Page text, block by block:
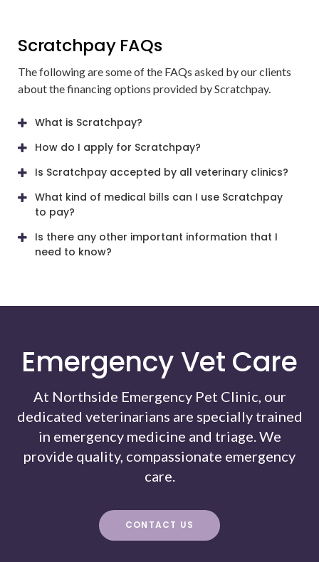
Scratchpay FAQs
The following are some of the FAQs asked by our clients
about the financing options provided by Scratchpay.
What is Scratchpay?
How do I apply for Scratchpay?
Is Scratchpay accepted by all veterinary clinics?
What kind of medical bills can I use Scratchpay
to pay?
Is there any other important information that I
need to know?
Emergency Vet Care
At Northside Emergency Pet Clinic, our
dedicated veterinarians are specially trained
in emergency medicine and triage. We
provide quality, compassionate emergency
care.
CONTACT US